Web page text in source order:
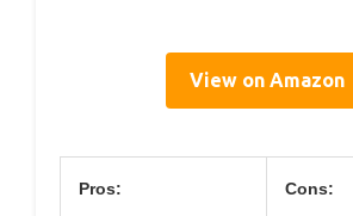
View on Amazon
Pros: Cons: